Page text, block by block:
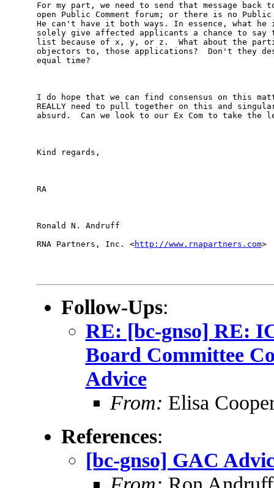
For my part, we need to send that message
open Public Comment forum; or there is no
He can't have it both ways. In essence, what
solely give affected applicants a chance to say
list because of x, y, or z.  What about the
objectors to, those applications?  Don't they
equal time?
I do hope that we can find consensus on this
REALLY need to pull together on this and
absurd.  Can we look to our Ex Com to take the
Kind regards,
RA
Ronald N. Andruff
RNA Partners, Inc. <http://www.rnapartners.com>
Follow-Ups:
RE: [bc-gnso] RE:
Board Committee
Advice
From: Elisa
References:
[bc-gnso] GAC